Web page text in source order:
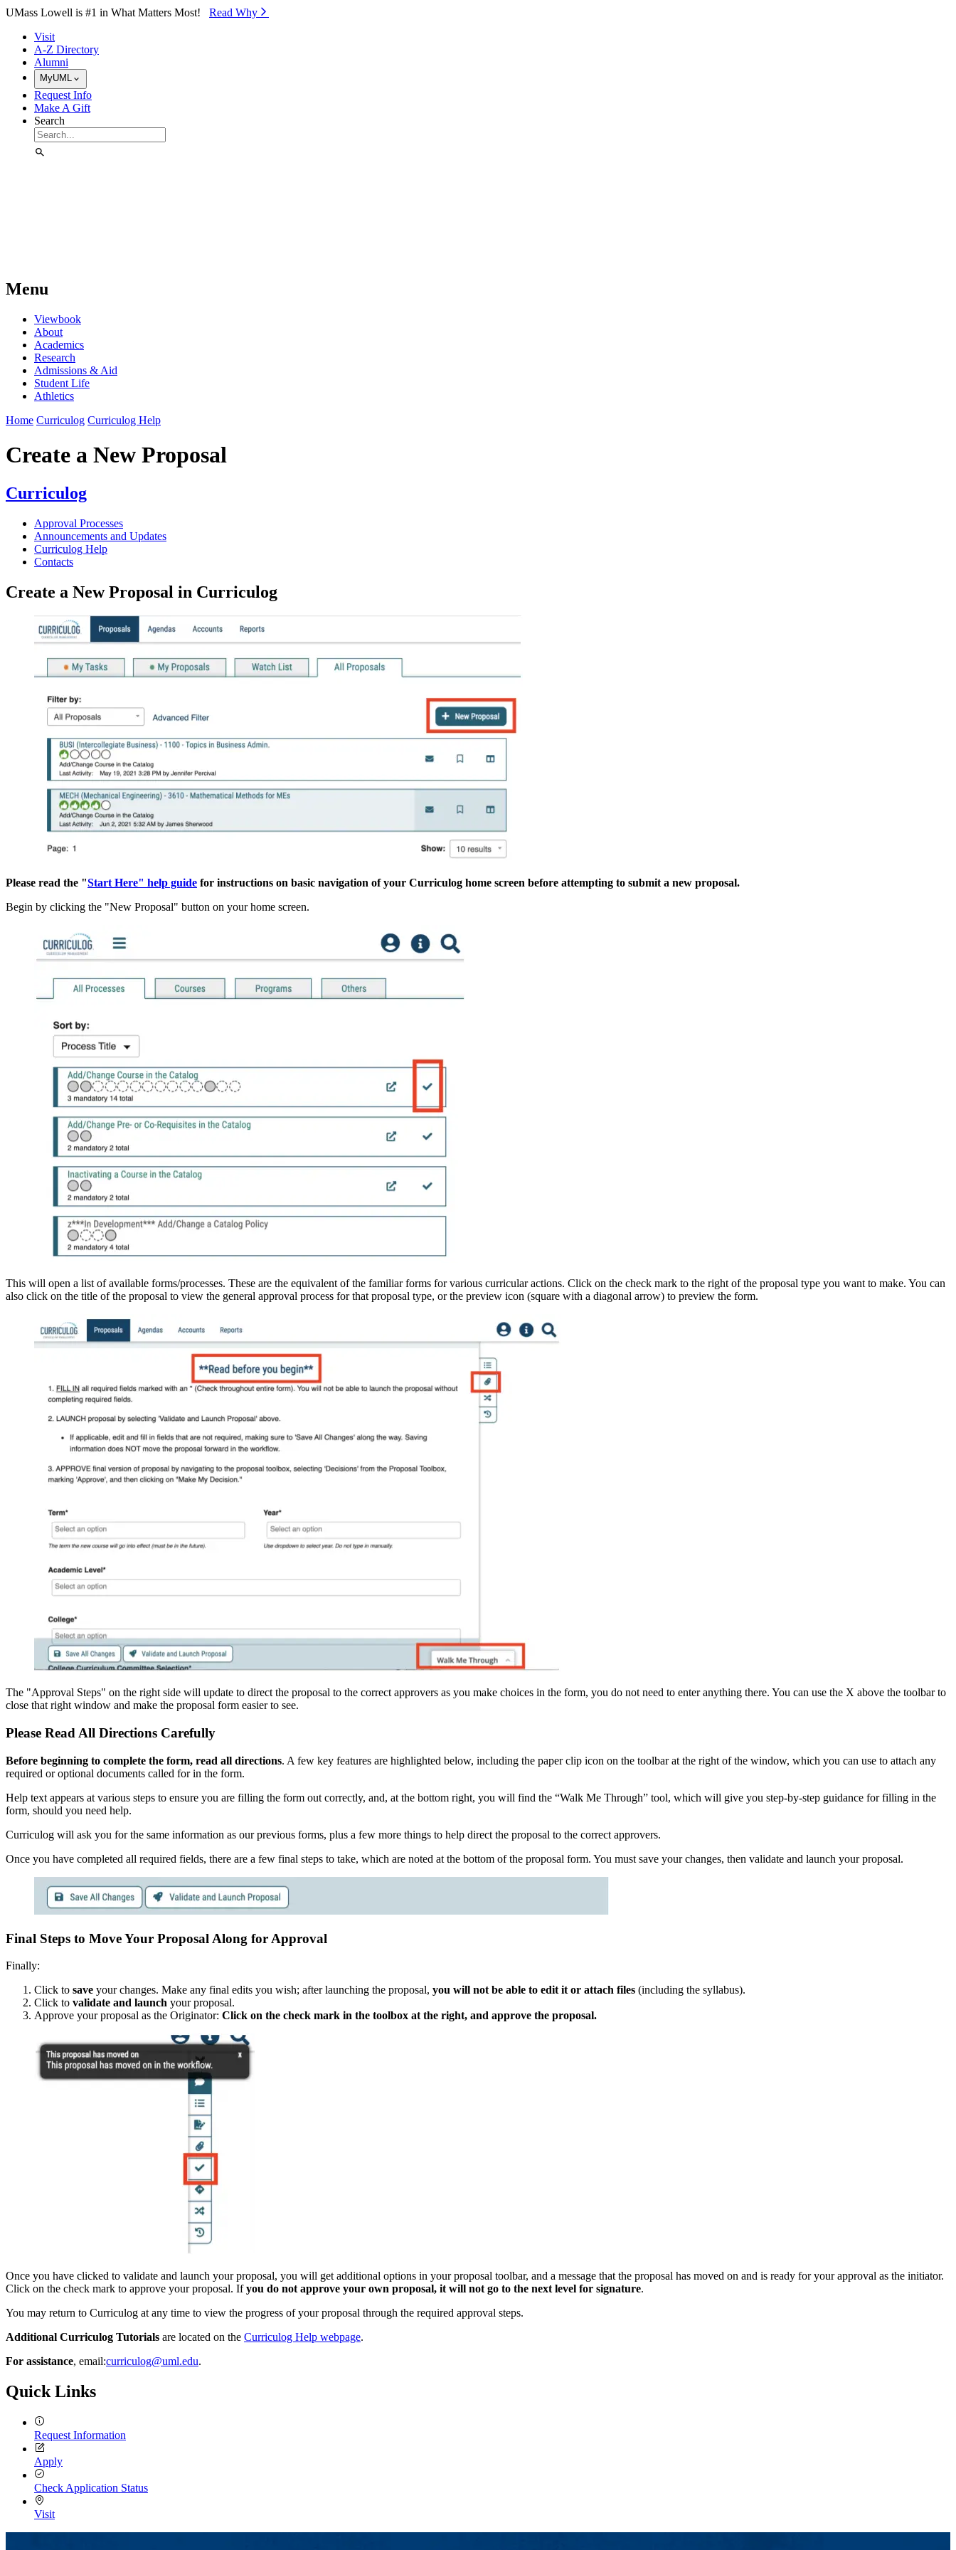
Skip to Main Content
UMass Lowell is #1 in What Matters Most! Read Why⁠
Visit
A-Z Directory
Alumni
MyUML
Request Info
Make A Gift
Search
Menu
Viewbook
About
Academics
Research
Admissions & Aid
Student Life
Athletics
Home Curriculog Curriculog Help
Create a New Proposal
Curriculog
Approval Processes
Announcements and Updates
Curriculog Help
Contacts
Create a New Proposal in Curriculog
Please read the "Start Here" help guide for instructions on basic navigation of your Curriculog home screen before attempting to submit a new proposal.
Begin by clicking the "New Proposal" button on your home screen.
This will open a list of available forms/processes. These are the equivalent of the familiar forms for various curricular actions. Click on the check mark to the right of the proposal type you want to make. You can
also click on the title of the proposal to view the general approval process for that proposal type, or the preview icon (square with a diagonal arrow) to preview the form.
The "Approval Steps" on the right side will update to direct the proposal to the correct approvers as you make choices in the form, you do not need to enter anything there. You can use the X above the toolbar to
close that right window and make the proposal form easier to see.
Please Read All Directions Carefully
Before beginning to complete the form, read all directions. A few key features are highlighted below, including the paper clip icon on the toolbar at the right of the window, which you can use to attach any
required or optional documents called for in the form.
Help text appears at various steps to ensure you are filling the form out correctly, and, at the bottom right, you will find the “Walk Me Through” tool, which will give you step-by-step guidance for filling in the
form, should you need help.
Curriculog will ask you for the same information as our previous forms, plus a few more things to help direct the proposal to the correct approvers.
Once you have completed all required fields, there are a few final steps to take, which are noted at the bottom of the proposal form. You must save your changes, then validate and launch your proposal.
Final Steps to Move Your Proposal Along for Approval
Finally:
Click to save your changes. Make any final edits you wish; after launching the proposal, you will not be able to edit it or attach files (including the syllabus).
Click to validate and launch your proposal.
Approve your proposal as the Originator: Click on the check mark in the toolbox at the right, and approve the proposal.
Once you have clicked to validate and launch your proposal, you will get additional options in your proposal toolbar, and a message that the proposal has moved on and is ready for your approval as the initiator.
Click on the check mark to approve your proposal. Ifyou do not approve your own proposal, it will not go to the next level for signature.
You may return to Curriculog at any time to view the progress of your proposal through the required approval steps.
Additional Curriculog Tutorials are located on the Curriculog Help webpage.
For assistance, email:curriculog@uml.edu.
Quick Links
Request Information
Apply
Check Application Status
Visit